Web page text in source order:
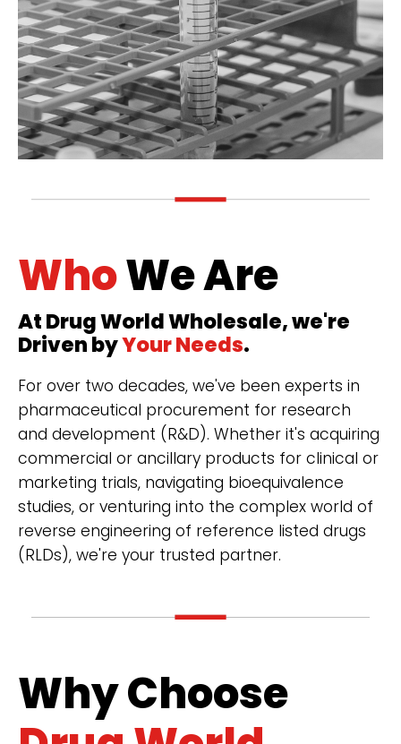
WhoWe Are
At Drug World Wholesale, we're
Driven byYour Needs.
For over two decades, we've been experts in
pharmaceutical procurement for research
and development (R&D). Whether it's acquiring
commercial or ancillary products for clinical or
marketing trials, navigating bioequivalence
studies, or venturing into the complex world of
reverse engineering of reference listed drugs
(RLDs), we're your trusted partner.
Why Choose